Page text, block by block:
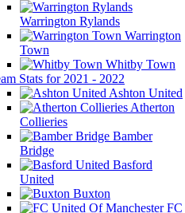
Warrington Rylands
Warrington
Town
Whitby Town
Stats for 2021 - 2022
Ashton United
Atherton
Collieries
Bamber
Bridge
Basford
United
Buxton
FC